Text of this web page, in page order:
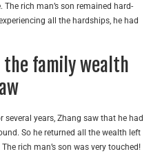
rich man’s son remained hard-
all the hardships, he had
family wealth
several years, Zhang saw that he had
So he returned all the wealth left
rich man’s son was very touched!